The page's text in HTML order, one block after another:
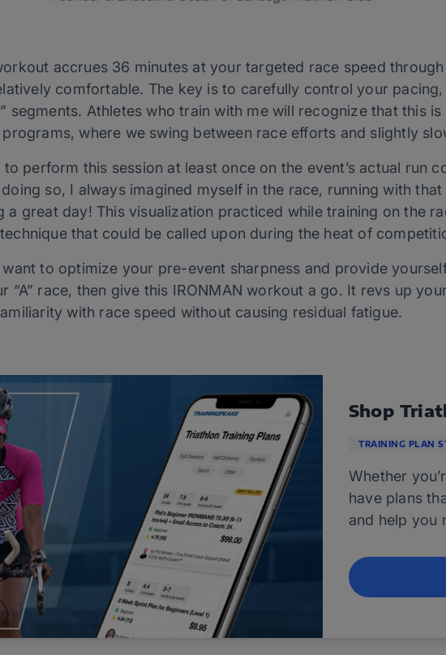
accrues 36 minutes at your targeted race speed
comfortable. The key is to carefully control your pacing,
segments. Athletes who train with me will recognize that this
programs, where we swing between race efforts and slightly
to perform this session at least once on the event’s actual run
so, I always imagined myself in the race, running with
a great day! This visualization practiced while training on the
that could be called upon during the heat of
to optimize your pre-event sharpness and provide
“A” race, then give this IRONMAN workout a go. It revs up
with race speed without causing residual fatigue.
Shop
TRAINING PLAN
Whether
have plans
and help you